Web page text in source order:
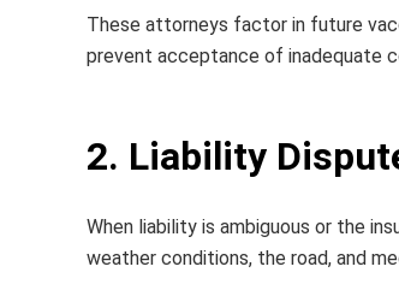
These attorneys factor in future
prevent acceptance of inadequate
2. Liability
When liability is ambiguous or the
weather conditions, the road, and